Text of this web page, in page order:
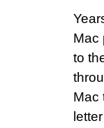
Mac
to
Mac